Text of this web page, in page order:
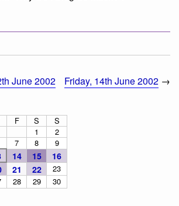
June 2002 Friday, 14th June 2002 →
F S
S
1
2
7 8
9
14 15
16
21 22 23
28 29 30